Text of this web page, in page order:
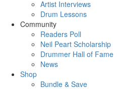
Artist Interviews
Drum Lessons
Community
Readers Poll
Neil Peart Scholarship
Drummer Hall of Fame
News
Shop
Bundle & Save